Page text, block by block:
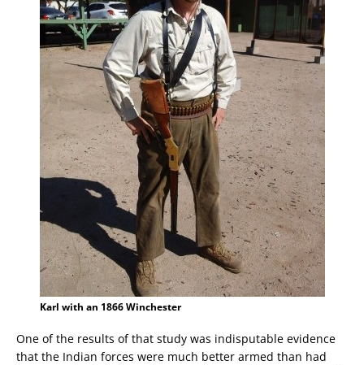
Karl with an 1866 Winchester
One of the results of that study was indisputable evidence
that the Indian forces were much better armed than had